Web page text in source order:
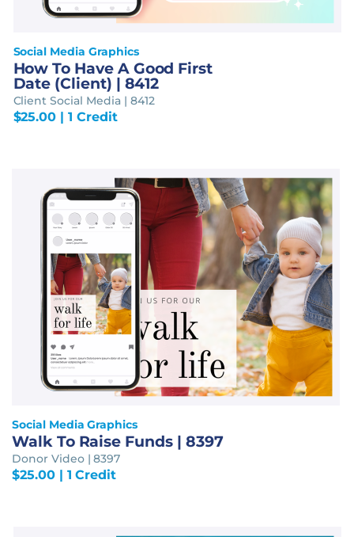
Social Media Graphics
How To Have A Good First
Date (Client) | 8412
Client Social Media | 8412
$25.00 | 1 Credit
Social Media Graphics
Walk To Raise Funds | 8397
Donor Video | 8397
$25.00| 1 Credit